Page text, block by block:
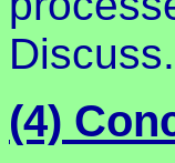
Discuss.
(4)